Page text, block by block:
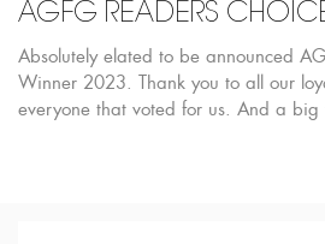
AGFG READERS
Absolutely elated to be announced
Winner 2023. Thank you to all our
everyone that voted for us. And a big